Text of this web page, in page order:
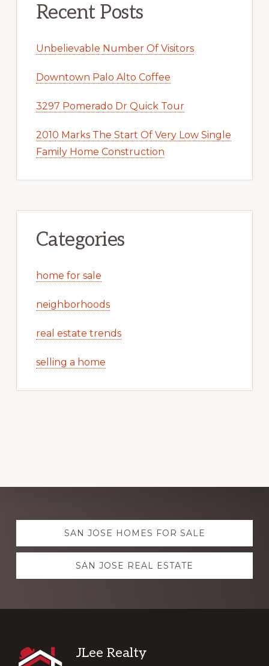
Recent Posts
Unbelievable Number Of Visitors
Downtown Palo Alto Coffee
3297 Pomerado Dr Quick Tour
2010 Marks The Start Of Very Low Single
Family Home Construction
Categories
home for sale
neighborhoods
real estate trends
selling a home
Explore
more SAN JOSE HOMES FOR SALE
SAN JOSE REAL ESTATE
Footer
JLee Realty